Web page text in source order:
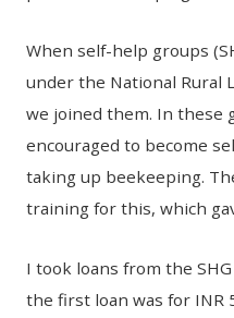
When self-help groups
under the National Rural
we joined them. In these
encouraged to become
taking up beekeeping.
training for this, which
I took loans from the
the first loan was for INR